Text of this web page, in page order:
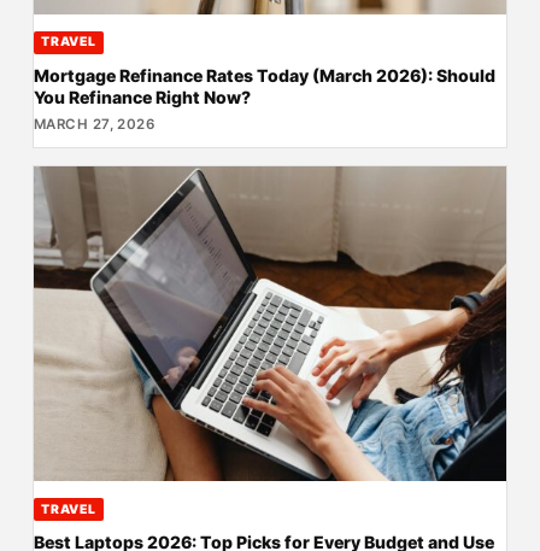
TRAVEL
Mortgage Refinance Rates Today (March 2026): Should
You Refinance Right Now?
MARCH 27, 2026
TRAVEL
Best Laptops 2026: Top Picks for Every Budget and Use